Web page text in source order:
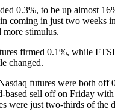
0.3%, to be up almost
coming in just two weeks
stimulus.
firmed 0.1%, while
changed.
futures were both off
based sell off on Friday
were just two-thirds of the